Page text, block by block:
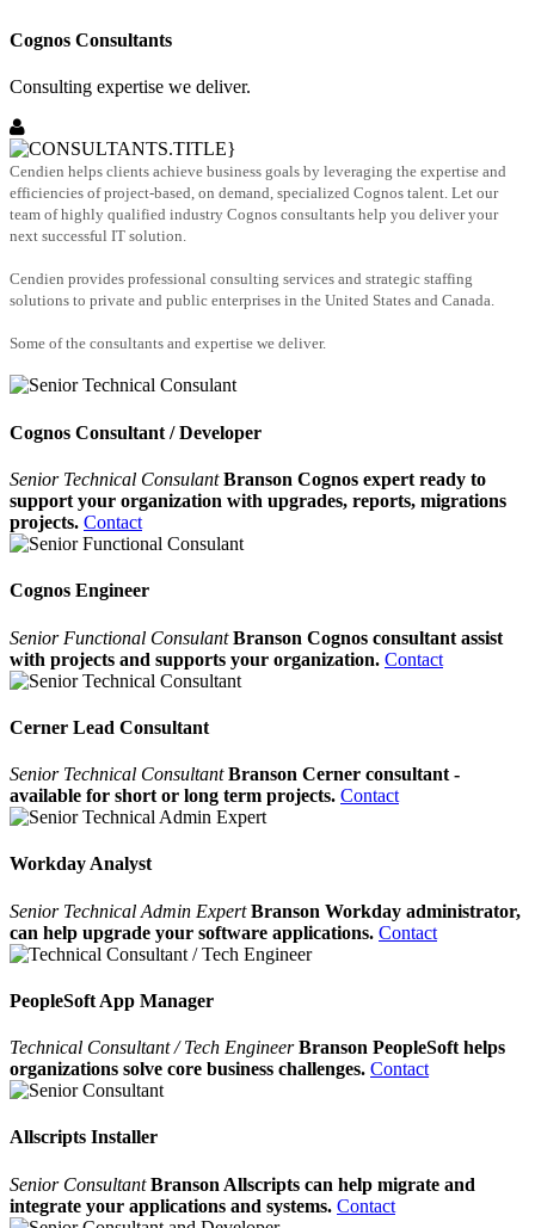
Cognos Consultants
Consulting expertise we deliver.
Cendien helps clients achieve business goals by leveraging the expertise and
efficiencies of project-based, on demand, specialized Cognos talent. Let our
team of highly qualified industry Cognos consultants help you deliver your
next successful IT solution.
Cendien provides professional consulting services and strategic staffing
solutions to private and public enterprises in the United States and Canada.
Some of the consultants and expertise we deliver.
Cognos Consultant / Developer
Senior Technical Consulant Branson Cognos expert ready to
support your organization with upgrades, reports, migrations
projects. Contact
Cognos Engineer
Senior Functional Consulant Branson Cognos consultant assist
with projects and supports your organization. Contact
Cerner Lead Consultant
Senior Technical Consultant Branson Cerner consultant -
available for short or long term projects. Contact
Workday Analyst
Senior Technical Admin Expert Branson Workday administrator,
can help upgrade your software applications. Contact
PeopleSoft App Manager
Technical Consultant / Tech Engineer Branson PeopleSoft helps
organizations solve core business challenges. Contact
Allscripts Installer
Senior ConsultantBranson Allscripts can help migrate and
integrate your applications and systems. Contact